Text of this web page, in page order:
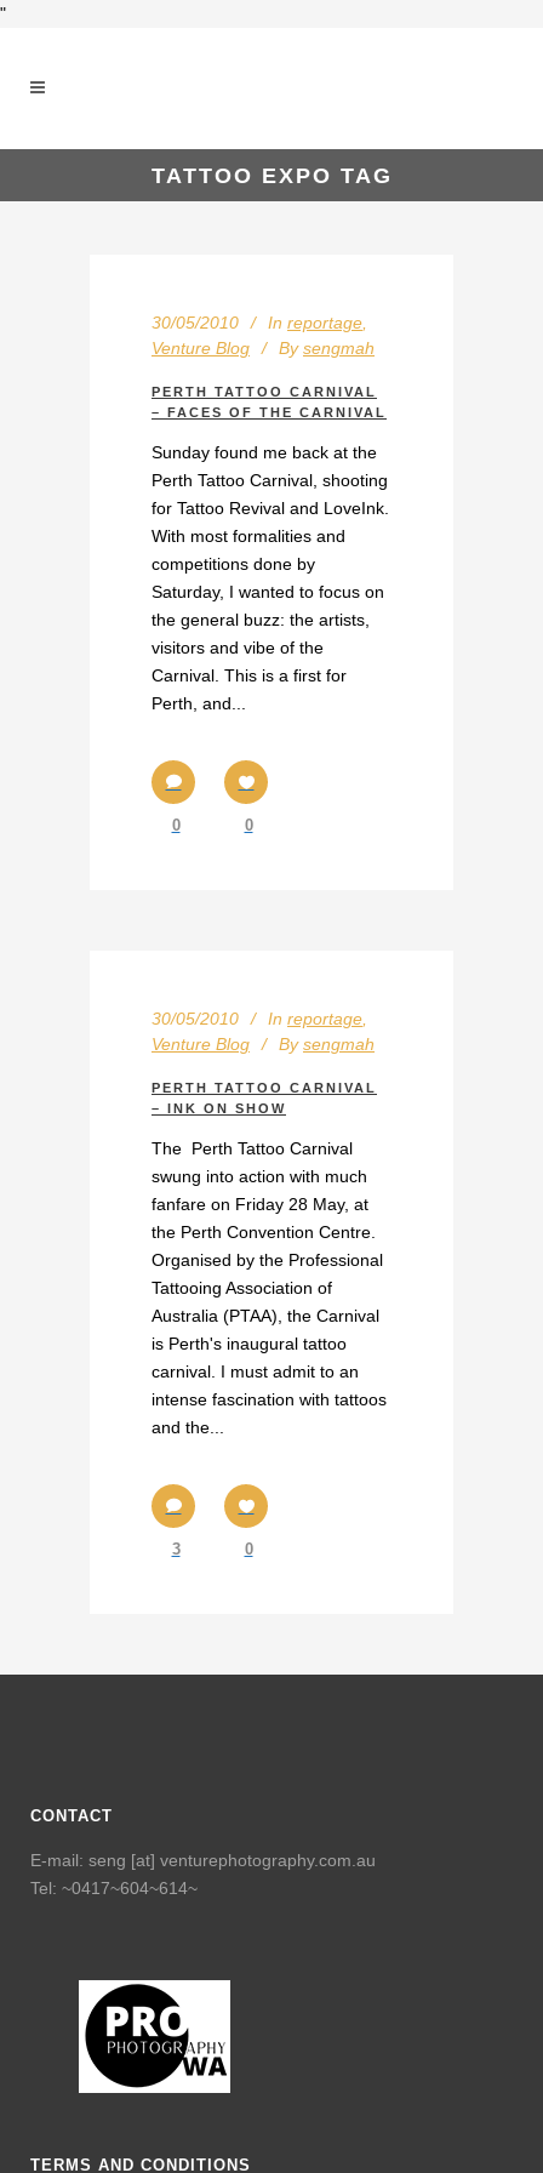
"
TATTOO EXPO TAG
30/05/2010 In reportage
Venture Blog
By sengmah
PERTH TATTOO CARNIVAL
– FACES OF THE CARNIVAL
Sunday found me back at the
Perth Tattoo Carnival, shooting
for Tattoo Revival and LoveInk.
With most formalities and
competitions done by
Saturday, I wanted to focus on
the general buzz: the artists,
visitors and vibe of the
Carnival. This is a first for
Perth, and...
0 0
30/05/2010 In reportage
Venture Blog
By sengmah
PERTH TATTOO CARNIVAL
– INK ON SHOW
The Perth Tattoo Carnival
swung into action with much
fanfare on Friday 28 May, at
the Perth Convention Centre.
Organised by the Professional
Tattooing Association of
Australia (PTAA), the Carnival
is Perth's inaugural tattoo
carnival. I must admit to an
intense fascination with tattoos
and the...
3 0
CONTACT
E-mail: seng [at] venturephotography.com.au
Tel: ~0417~604~614~
TERMS AND CONDITIONS